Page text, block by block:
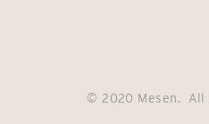
© 2020 Mesen. All